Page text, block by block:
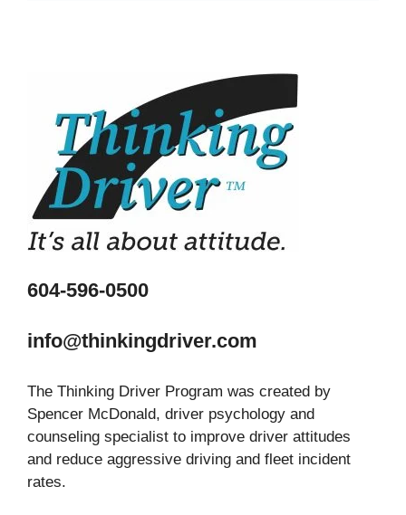
604-596-0500
info@thinkingdriver.com
The Thinking Driver Program was created by
Spencer McDonald, driver psychology and
counseling specialist to improve driver attitudes
and reduce aggressive driving and fleet incident
rates.